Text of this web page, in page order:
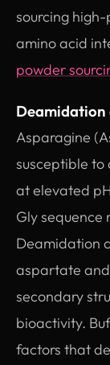
sourcing
amino acid
powder
Deamidation
Asparagine
susceptible
at elevated
Gly
Deamidation
aspartate
secondary
bioactivity.
factors that